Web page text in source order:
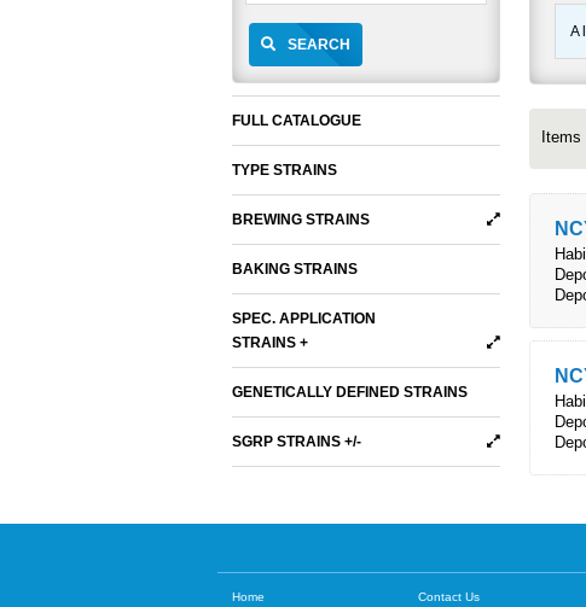
SEARCH
FULL CATALOGUE
TYPE STRAINS
BREWING STRAINS
BAKING STRAINS
SPEC. APPLICATION
STRAINS +
GENETICALLY DEFINED STRAINS
SGRP STRAINS +/-
A
Items
Home Contact Us